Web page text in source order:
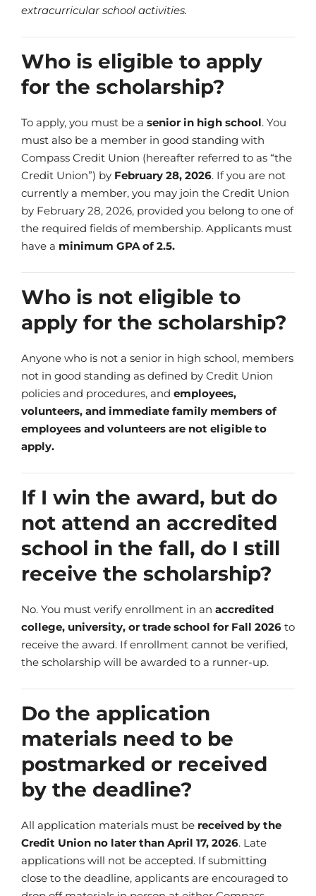
extracurricular school activities.
Who is eligible to apply
for the scholarship?
To apply, you must be a senior in high school. You
must also be a member in good standing with
Compass Credit Union (hereafter referred to as “the
Credit Union”) by February 28, 2026. If you are not
currently a member, you may join the Credit Union
by February 28, 2026, provided you belong to one of
the required fields of membership. Applicants must
have a minimum GPA of 2.5.
Who is not eligible to
apply for the scholarship?
Anyone who is not a senior in high school, members
not in good standing as defined by Credit Union
policies and procedures, and employees,
volunteers, and immediate family members of
employees and volunteers are not eligible to
apply.
If I win the award, but do
not attend an accredited
school in the fall, do I still
receive the scholarship?
No. You must verify enrollment in an accredited
college, university, or trade school for Fall 2026 to
receive the award. If enrollment cannot be verified,
the scholarship will be awarded to a runner-up.
Do the application
materials need to be
postmarked or received
by the deadline?
All application materials must be received by the
Credit Union no later than April 17, 2026. Late
applications will not be accepted. If submitting
close to the deadline, applicants are encouraged to